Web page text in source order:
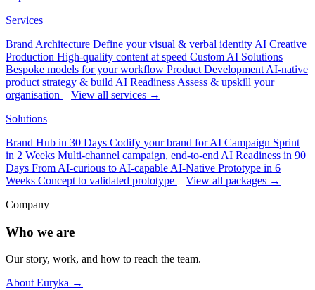
Services
Brand Architecture Define your visual & verbal identity AI Creative
Production High-quality content at speed Custom AI Solutions
Bespoke models for your workflow Product Development AI-native
product strategy & build AI Readiness Assess & upskill your
organisation
View all services →
Solutions
Brand Hub in 30 Days Codify your brand for AI Campaign Sprint
in 2 Weeks Multi-channel campaign, end-to-end AI Readiness in 90
Days From AI-curious to AI-capable AI-Native Prototype in 6
Weeks Concept to validated prototype
View all packages →
Company
Who we are
Our story, work, and how to reach the team.
About Euryka →